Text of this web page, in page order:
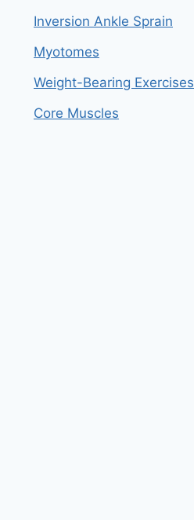
Inversion Ankle Sprain
Myotomes
Weight-Bearing Exercises
Core Muscles